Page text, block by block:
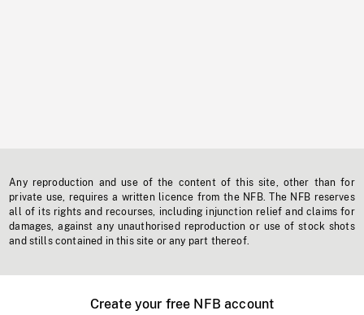
Any reproduction and use of the content of this site, other than for
private use, requires a written licence from the NFB. The NFB reserves
all of its rights and recourses, including injunction relief and claims for
damages, against any unauthorised reproduction or use of stock shots
and stills contained in this site or any part thereof.
Create your free NFB account